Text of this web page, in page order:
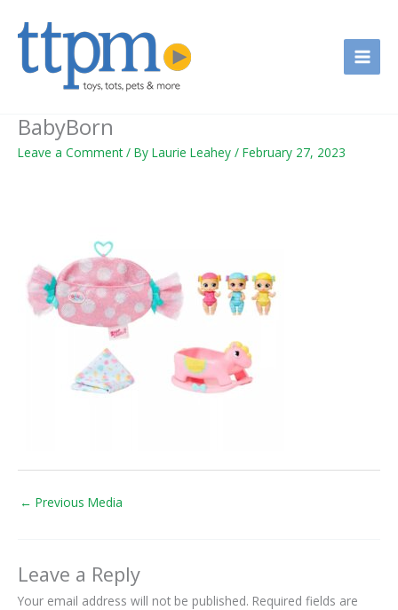
BabyBorn
Leave a Comment / By Laurie Leahey / February 27, 2023
← Previous Media
Leave a Reply
Your email address will not be published. Required fields are